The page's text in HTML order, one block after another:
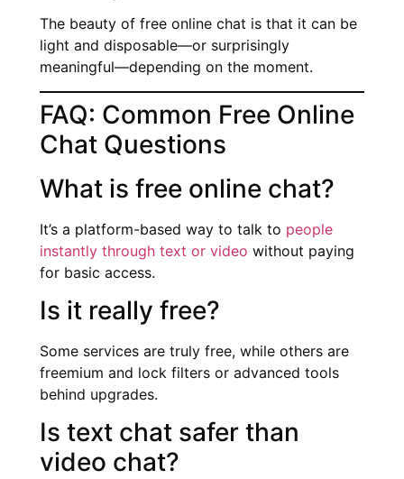
The beauty of free online chat is that it can be
light and disposable—or surprisingly
meaningful—depending on the moment.
FAQ: Common Free Online
Chat Questions
What is free online chat?
It’s a platform-based way to talk to people
instantly through text or video without paying
for basic access.
Is it really free?
Some services are truly free, while others are
freemium and lock filters or advanced tools
behind upgrades.
Is text chat safer than
video chat?